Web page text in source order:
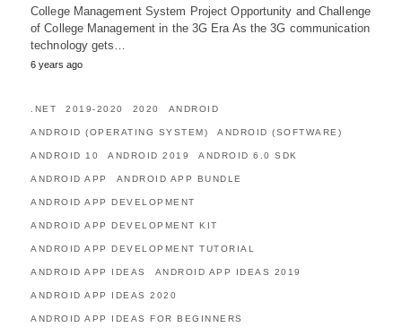
College Management System Project Opportunity and Challenge
of College Management in the 3G Era As the 3G communication
technology gets…
6 years ago
.NET 2019-2020 2020 ANDROID
ANDROID (OPERATING SYSTEM) ANDROID (SOFTWARE)
ANDROID 10 ANDROID 2019 ANDROID 6.0 SDK
ANDROID APP ANDROID APP BUNDLE
ANDROID APP DEVELOPMENT
ANDROID APP DEVELOPMENT KIT
ANDROID APP DEVELOPMENT TUTORIAL
ANDROID APP IDEAS ANDROID APP IDEAS 2019
ANDROID APP IDEAS 2020
ANDROID APP IDEAS FOR BEGINNERS